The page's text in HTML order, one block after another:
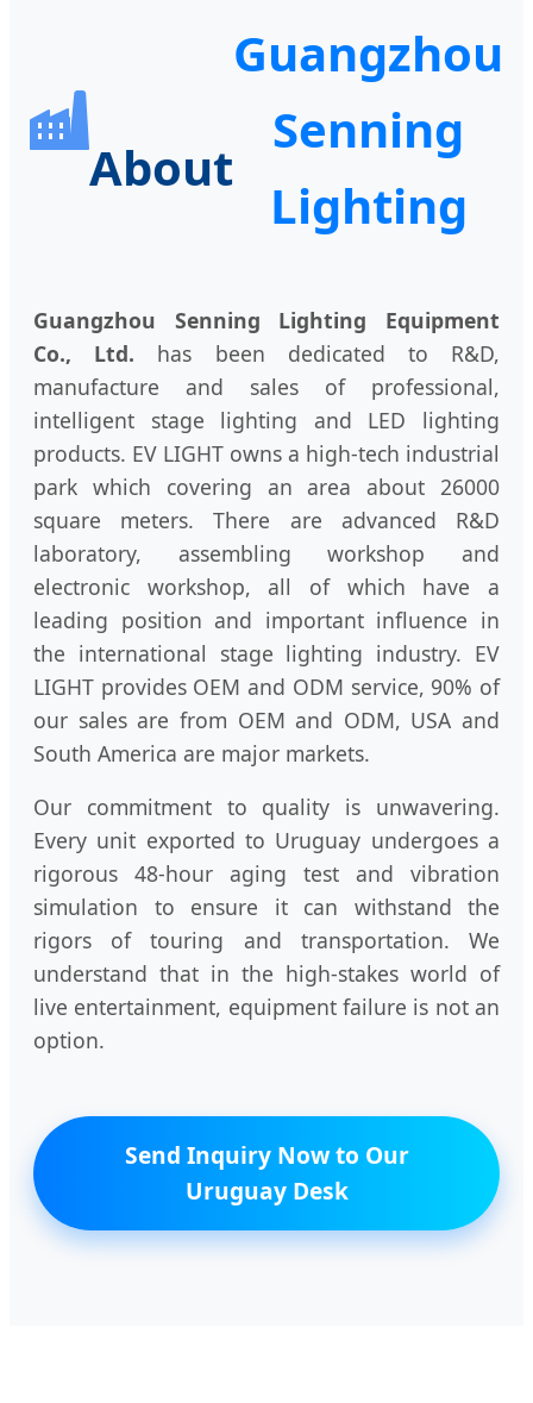
About
Guangzhou
Senning
Lighting
Guangzhou Senning Lighting Equipment
Co., Ltd. has been dedicated to R&D,
manufacture and sales of professional,
intelligent stage lighting and LED lighting
products. EV LIGHT owns a high-tech industrial
park which covering an area about 26000
square meters. There are advanced R&D
laboratory, assembling workshop and
electronic workshop, all of which have a
leading position and important influence in
the international stage lighting industry. EV
LIGHT provides OEM and ODM service, 90% of
our sales are from OEM and ODM, USA and
South America are major markets.
Our commitment to quality is unwavering.
Every unit exported to Uruguay undergoes a
rigorous 48-hour aging test and vibration
simulation to ensure it can withstand the
rigors of touring and transportation. We
understand that in the high-stakes world of
live entertainment, equipment failure is not an
option.
Send Inquiry Now to Our
Uruguay Desk